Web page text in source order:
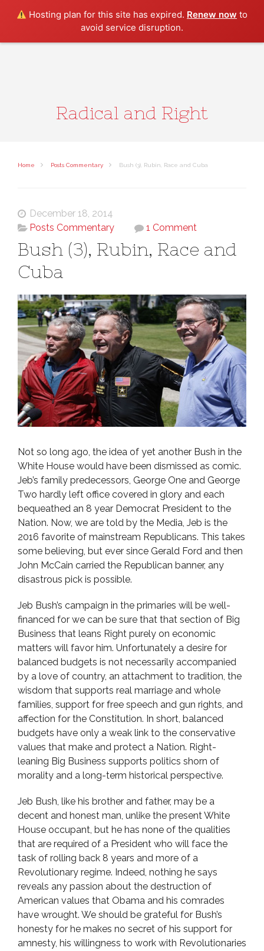
Hosting plan for this site has expired. Renew now to
avoid service disruption.
Radical and Right
Home Posts Commentary Bush (3), Rubin, Race and Cuba
December 18, 2014
Posts Commentary
1 Comment
Bush (3), Rubin, Race and
Cuba
Not so long ago, the idea of yet another Bush in the
White House would have been dismissed as comic.
Jeb’s family predecessors, George One and George
Two hardly left office covered in glory and each
bequeathed an 8 year Democrat President to the
Nation. Now, we are told by the Media, Jeb is the
2016 favorite of mainstream Republicans. This takes
some believing, but ever since Gerald Ford and then
John McCain carried the Republican banner, any
disastrous pick is possible.
Jeb Bush’s campaign in the primaries will be well-
financed for we can be sure that that section of Big
Business that leans Right purely on economic
matters will favor him. Unfortunately a desire for
balanced budgets is not necessarily accompanied
by a love of country, an attachment to tradition, the
wisdom that supports real marriage and whole
families, support for free speech and gun rights, and
affection for the Constitution. In short, balanced
budgets have only a weak link to the conservative
values that make and protect a Nation. Right-
leaning Big Business supports politics shorn of
morality and a long-term historical perspective.
Jeb Bush, like his brother and father, may be a
decent and honest man, unlike the present White
House occupant, but he has none of the qualities
that are required of a President who will face the
task of rolling back 8 years and more of a
Revolutionary regime. Indeed, nothing he says
reveals any passion about the destruction of
American values that Obama and his comrades
have wrought. We should be grateful for Bush’s
honesty for he makes no secret of his support for
amnesty, his willingness to work with Revolutionaries